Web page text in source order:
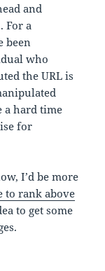
and
For a
been
who
the URL is
a hard time
for
I’d be more
to rank above
to get some